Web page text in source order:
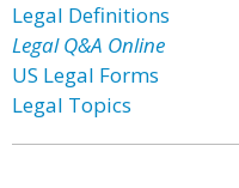
Legal Definitions
Legal Q&A Online
US Legal Forms
Legal Topics